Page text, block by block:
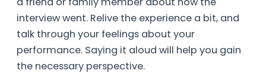
interview went. Relive the experience a bit, and
talk through your feelings about your
performance. Saying it aloud will help you gain
the necessary perspective.